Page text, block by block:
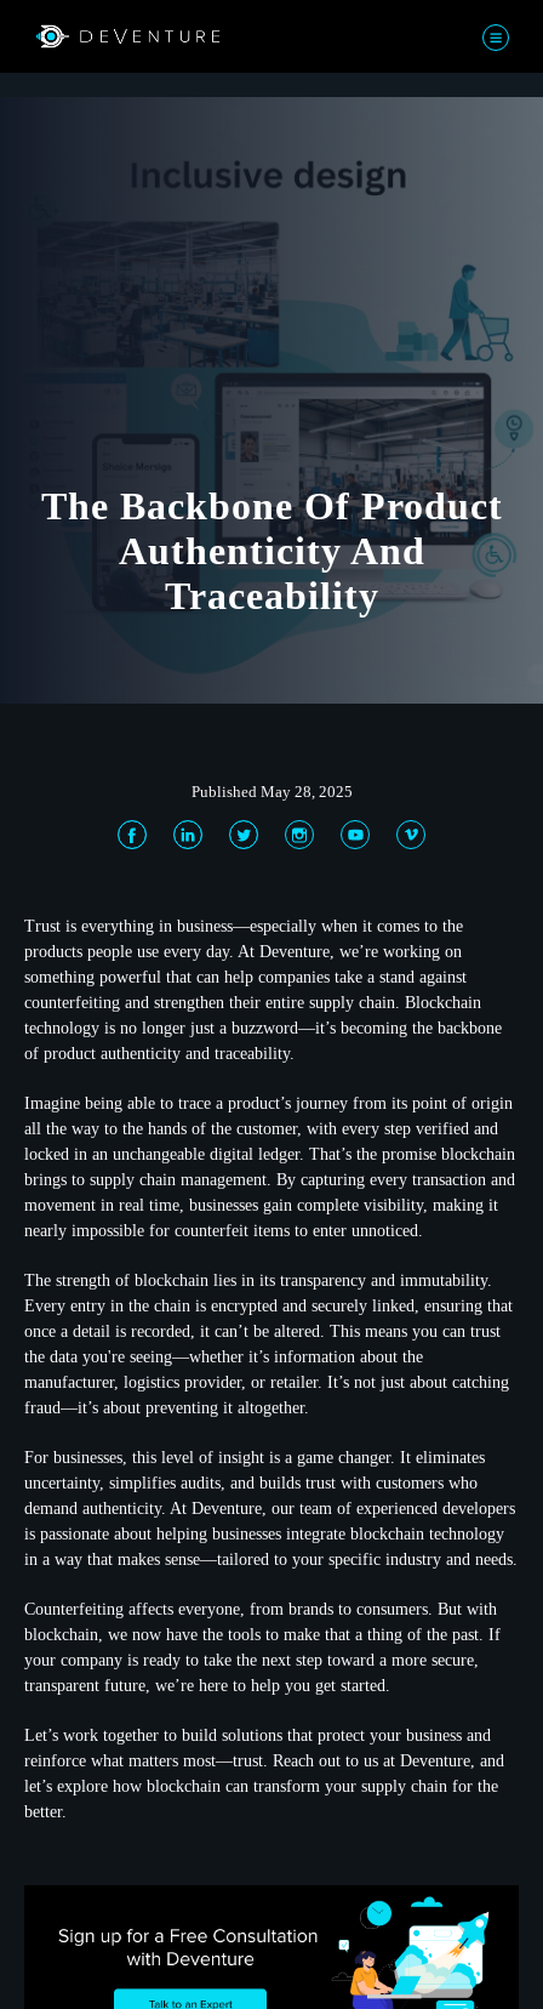
The Backbone Of Product
Authenticity And
Traceability
Published May 28, 2025
Trust is everything in business—especially when it comes to the
products people use every day. At Deventure, we’re working on
something powerful that can help companies take a stand against
counterfeiting and strengthen their entire supply chain. Blockchain
technology is no longer just a buzzword—it’s becoming the backbone
of product authenticity and traceability.
Imagine being able to trace a product’s journey from its point of origin
all the way to the hands of the customer, with every step verified and
locked in an unchangeable digital ledger. That’s the promise blockchain
brings to supply chain management. By capturing every transaction and
movement in real time, businesses gain complete visibility, making it
nearly impossible for counterfeit items to enter unnoticed.
The strength of blockchain lies in its transparency and immutability.
Every entry in the chain is encrypted and securely linked, ensuring that
once a detail is recorded, it can’t be altered. This means you can trust
the data you're seeing—whether it’s information about the
manufacturer, logistics provider, or retailer. It’s not just about catching
fraud—it’s about preventing it altogether.
For businesses, this level of insight is a game changer. It eliminates
uncertainty, simplifies audits, and builds trust with customers who
demand authenticity. At Deventure, our team of experienced developers
is passionate about helping businesses integrate blockchain technology
in a way that makes sense—tailored to your specific industry and needs.
Counterfeiting affects everyone, from brands to consumers. But with
blockchain, we now have the tools to make that a thing of the past. If
your company is ready to take the next step toward a more secure,
transparent future, we’re here to help you get started.
Let’s work together to build solutions that protect your business and
reinforce what matters most—trust. Reach out to us at Deventure, and
let’s explore how blockchain can transform your supply chain for the
better.